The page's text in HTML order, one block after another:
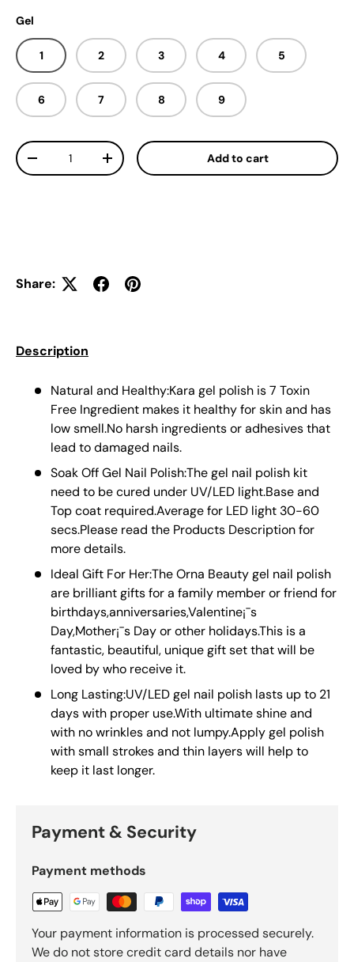
Gel
1 2 3 4 5
6 7 8 9
Qty
Decrease quantityIncrease quantity Add to cart
Share:
Description
Natural and Healthy:Kara gel polish is 7 Toxin
Free Ingredient makes it healthy for skin and has
low smell.No harsh ingredients or adhesives that
lead to damaged nails.
Soak Off Gel Nail Polish:The gel nail polish kit
need to be cured under UV/LED light.Base and
Top coat required.Average for LED light 30-60
secs.Please read the Products Description for
more details.
Ideal Gift For Her:The Orna Beauty gel nail polish
are brilliant gifts for a family member or friend for
birthdays,anniversaries,Valentine¡¯s
Day,Mother¡¯s Day or other holidays.This is a
fantastic, beautiful, unique gift set that will be
loved by who receive it.
Long Lasting:UV/LED gel nail polish lasts up to 21
days with proper use.With ultimate shine and
with no wrinkles and not lumpy.Apply gel polish
with small strokes and thin layers will help to
keep it last longer.
Payment & Security
Payment methods
Your payment information is processed securely.
We do not store credit card details nor have